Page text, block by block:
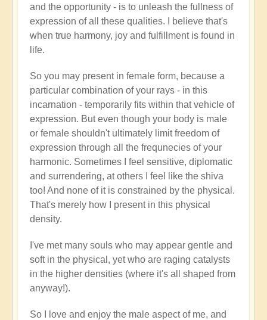
and the opportunity - is to unleash the fullness of
expression of all these qualities. I believe that's
when true harmony, joy and fulfillment is found in
life.
So you may present in female form, because a
particular combination of your rays - in this
incarnation - temporarily fits within that vehicle of
expression. But even though your body is male
or female shouldn't ultimately limit freedom of
expression through all the frequnecies of your
harmonic. Sometimes I feel sensitive, diplomatic
and surrendering, at others I feel like the shiva
too! And none of it is constrained by the physical.
That's merely how I present in this physical
density.
I've met many souls who may appear gentle and
soft in the physical, yet who are raging catalysts
in the higher densities (where it's all shaped from
anyway!).
So I love and enjoy the male aspect of me, and